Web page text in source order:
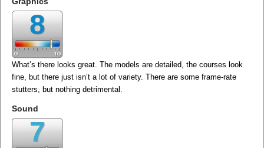
8
What’s there looks great. The models are detailed, the courses look
fine, but there just isn’t a lot of variety. There are some frame-rate
stutters, but nothing detrimental.
Sound
7